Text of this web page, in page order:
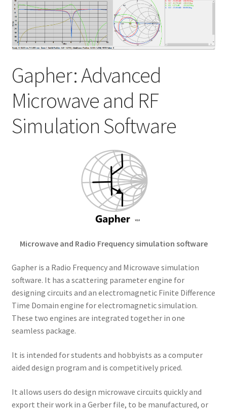
My account
Shop
Gapher: Advanced
Microwave and RF
Simulation Software
Microwave and Radio Frequency simulation software
Gapher is a Radio Frequency and Microwave simulation
software. It has a scattering parameter engine for
designing circuits and an electromagnetic Finite Difference
Time Domain engine for electromagnetic simulation.
These two engines are integrated together in one
seamless package.
It is intended for students and hobbyists as a computer
aided design program and is competitively priced.
It allows users do design microwave circuits quickly and
export their work in a Gerber file, to be manufactured, or